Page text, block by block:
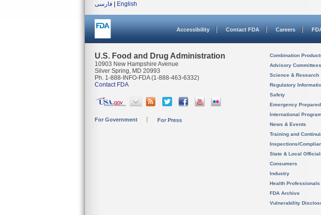
فارسی
English
Accessibility Contact FDA Careers
U.S. Food and Drug Administration
10903 New Hampshire Avenue
Silver Spring, MD 20993
Ph. 1-888-INFO-FDA (1-888-463-6332)
Contact FDA
For Government For Press
Combination
Advisory Committees
Science & Research
Regulatory
Safety
Emergency
International
News & Events
Training and
Inspections/
State & Local
Consumers
Industry
Health Professionals
FDA Archive
Vulnerability